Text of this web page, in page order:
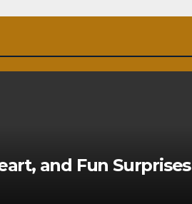
and Fun Surprises